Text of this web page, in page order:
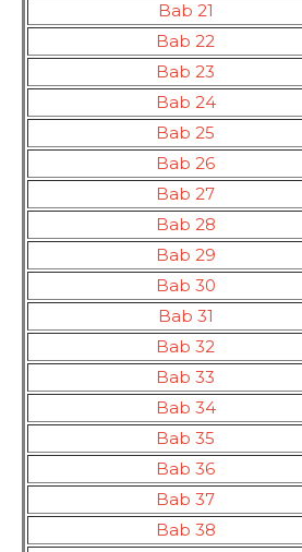
Bab 21
Bab 22
Bab 23
Bab 24
Bab 25
Bab 26
Bab 27
Bab 28
Bab 29
Bab 30
Bab 31
Bab 32
Bab 33
Bab 34
Bab 35
Bab 36
Bab 37
Bab 38